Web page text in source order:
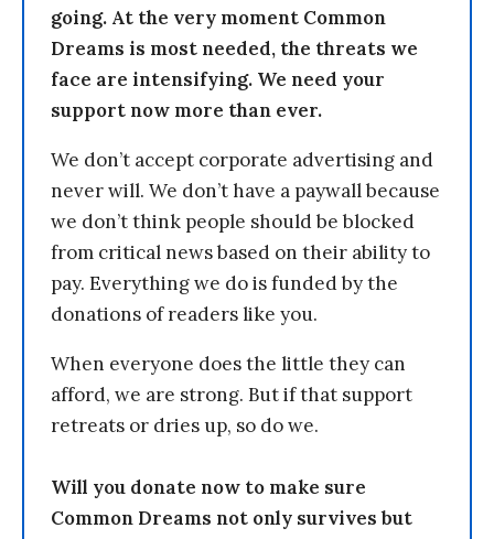
going. At the very moment Common
Dreams is most needed, the threats we
face are intensifying. We need your
support now more than ever.
We don’t accept corporate advertising and
never will. We don’t have a paywall because
we don’t think people should be blocked
from critical news based on their ability to
pay. Everything we do is funded by the
donations of readers like you.
When everyone does the little they can
afford, we are strong. But if that support
retreats or dries up, so do we.
Will you donate now to make sure
Common Dreams not only survives but